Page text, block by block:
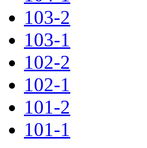
103-2
103-1
102-2
102-1
101-2
101-1